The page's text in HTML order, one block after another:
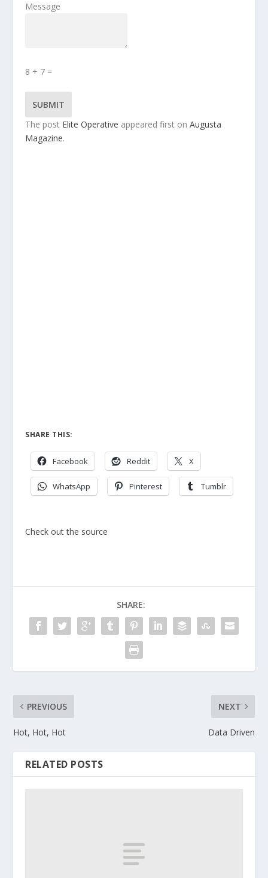
Message
8 + 7 =
SUBMIT
The post Elite Operative appeared first onAugusta
Magazine.
SHARE THIS:
Facebook Reddit X
WhatsApp Pinterest Tumblr
Check out the source
SHARE:
PREVIOUS
Hot, Hot, Hot
NEXT
Data Driven
RELATED POSTS